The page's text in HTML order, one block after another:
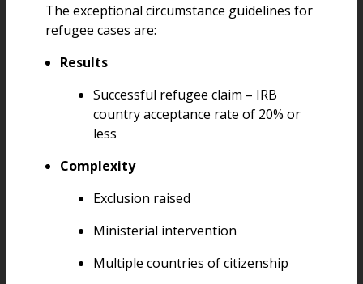
The exceptional circumstance guidelines for
refugee cases are:
Results
Successful refugee claim – IRB
country acceptance rate of 20% or
less
Complexity
Exclusion raised
Ministerial intervention
Multiple countries of citizenship